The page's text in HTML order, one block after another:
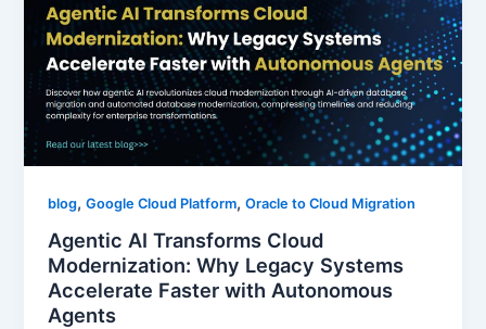
blog,Google Cloud Platform,Oracle to Cloud Migration
Agentic AI Transforms Cloud
Modernization: Why Legacy Systems
Accelerate Faster with Autonomous
Agents